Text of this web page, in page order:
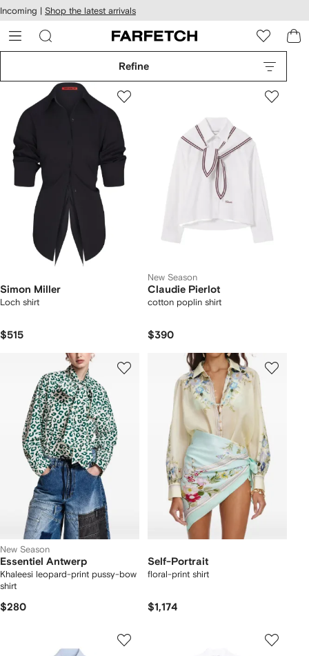
Skip to
main
content
Incoming | Shop the latest arrivals
Refine
Simon Miller
Loch shirt
$515
New Season
Claudie Pierlot
cotton poplin shirt
$390
New Season
Essentiel Antwerp
Khaleesi leopard-print pussy-bow
shirt
$280
Self-Portrait
floral-print shirt
$1,174